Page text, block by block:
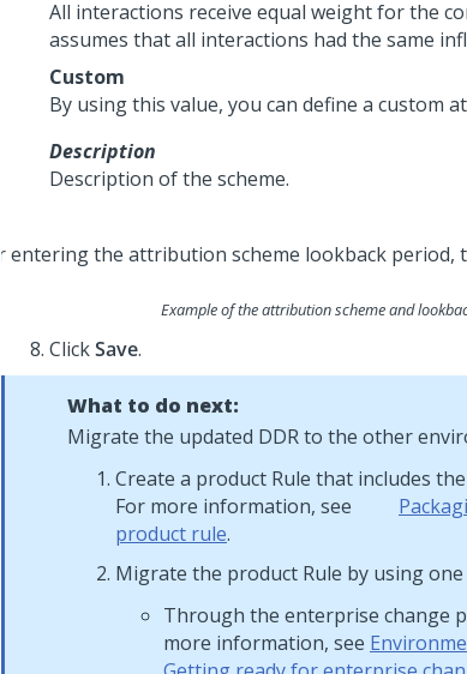
All interactions receive equal weight for the
assumes that all interactions had the same
Custom
By using this value, you can define a custom
Description
Description of the scheme.
Example of the attribution scheme and
ClickSave.
What to do next:
Migrate the updated DDR to the other
Create a product Rule that includes
For more information, see
product rule.
Migrate the product Rule by using
Through the enterprise change
more information, see